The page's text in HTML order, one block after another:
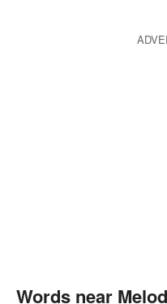
Words near